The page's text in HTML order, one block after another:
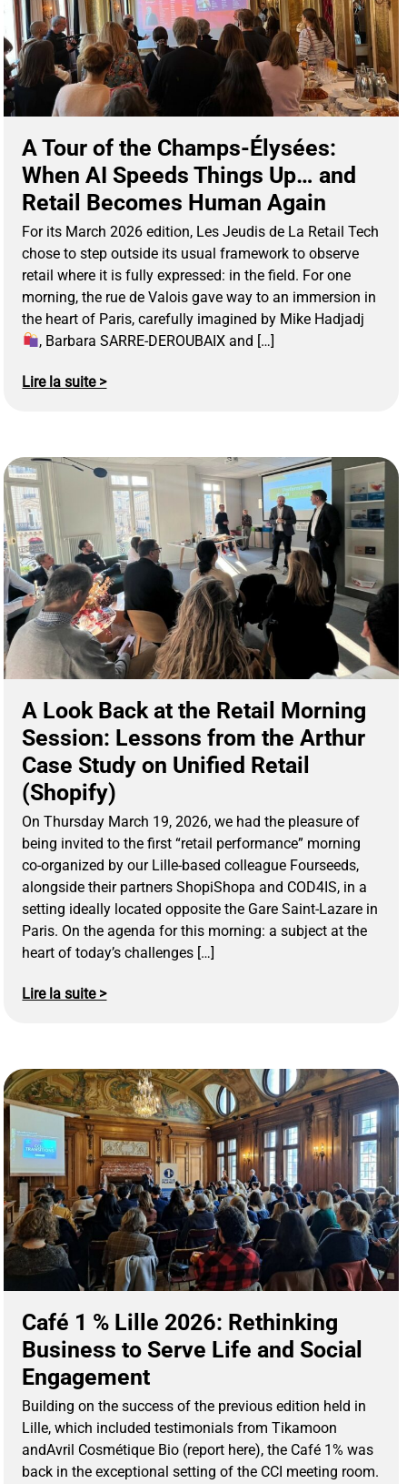
A Tour of the Champs-Élysées:
When AI Speeds Things Up… and
Retail Becomes Human Again
For its March 2026 edition, Les Jeudis de La Retail Tech
chose to step outside its usual framework to observe
retail where it is fully expressed: in the field. For one
morning, the rue de Valois gave way to an immersion in
the heart of Paris, carefully imagined by Mike Hadjadj
, Barbara SARRE-DEROUBAIX and […]
Lire la suite >
A Look Back at the Retail Morning
Session: Lessons from the Arthur
Case Study on Unified Retail
(Shopify)
On Thursday March 19, 2026, we had the pleasure of
being invited to the first “retail performance” morning
co-organized by our Lille-based colleague Fourseeds,
alongside their partners ShopiShopa and COD4IS, in a
setting ideally located opposite the Gare Saint-Lazare in
Paris. On the agenda for this morning: a subject at the
heart of today’s challenges […]
Lire la suite >
Café 1 % Lille 2026: Rethinking
Business to Serve Life and Social
Engagement
Building on the success of the previous edition held in
Lille, which included testimonials from Tikamoon
andAvril Cosmétique Bio (report here), the Café 1% was
back in the exceptional setting of the CCI meeting room.